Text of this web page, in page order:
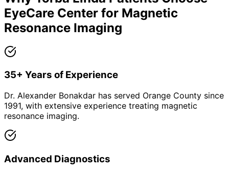
EyeCare Center for Magnetic
Resonance Imaging
35+ Years of Experience
Dr. Alexander Bonakdar has served Orange County since
1991, with extensive experience treating magnetic
resonance imaging.
Advanced Diagnostics